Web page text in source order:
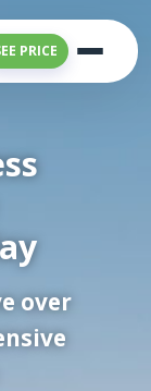
PRICE
over